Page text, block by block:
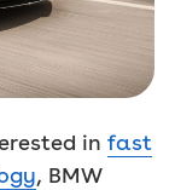
in fast
, BMW